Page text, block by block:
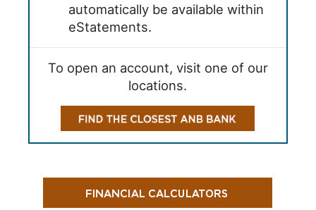
automatically be available within
eStatements.
To open an account, visit one of our
locations.